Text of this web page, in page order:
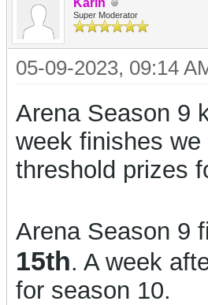
Karin
Super Moderator
05-09-2023, 09:14
Arena Season 9
week finishes
threshold prizes
Arena Season 9
15th. A week
for season 10.